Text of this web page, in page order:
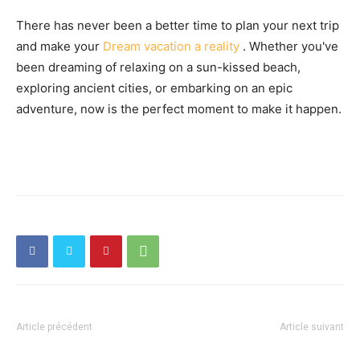
There has never been a better time to plan your next trip
and make your Dream vacation a reality . Whether you've
been dreaming of relaxing on a sun-kissed beach,
exploring ancient cities, or embarking on an epic
adventure, now is the perfect moment to make it happen.
Article précédent Article suivant